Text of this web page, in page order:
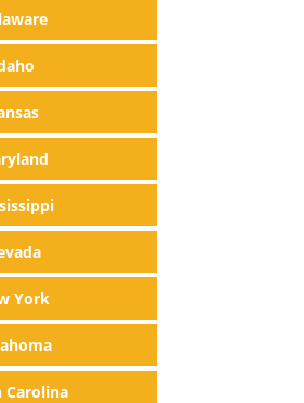
York
Carolina